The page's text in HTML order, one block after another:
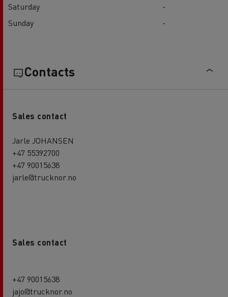
Saturday
-
Sunday
-
Contacts
Sales contact
Jarle JOHANSEN
+47 55392700
+47 90015638
jarle@trucknor.no
Sales contact
+47 90015638
jajo@trucknor.no